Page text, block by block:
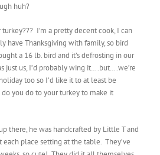
huh?
I’m a pretty decent cook, I can
have Thanksgiving with family, so bird
a 16 lb. bird and it’s defrosting in our
us, I’d probably wing it….but….we’re
too so I’d like it to at least be
you do to your turkey to make it
there, he was handcrafted by Little T and
place setting at the table. They’ve